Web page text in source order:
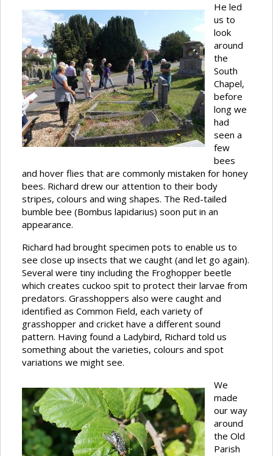
He led
us to
look
around
the
South
Chapel,
before
long we
had
seen a
few
bees
and hover flies that are commonly mistaken for honey
bees. Richard drew our attention to their body
stripes, colours and wing shapes. The Red-tailed
bumble bee (Bombus lapidarius) soon put in an
appearance.
Richard had brought specimen pots to enable us to
see close up insects that we caught (and let go again).
Several were tiny including the Froghopper beetle
which creates cuckoo spit to protect their larvae from
predators. Grasshoppers also were caught and
identified as Common Field, each variety of
grasshopper and cricket have a different sound
pattern. Having found a Ladybird, Richard told us
something about the varieties, colours and spot
variations we might see.
We
made
our way
around
the Old
Parish